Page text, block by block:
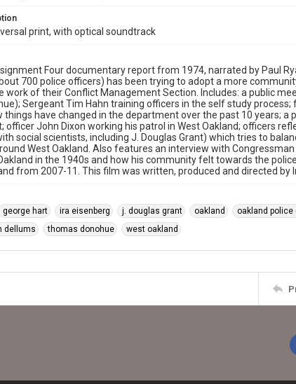
print, with optical soundtrack
Four documentary report from 1974, narrated by Paul
700 police officers) has been trying to adopt a more
work of their Conflict Management Section. Includes: a public
Sergeant Tim Hahn training officers in the self study
things have changed in the department over the past 10 years; a
officer John Dixon working his patrol in West Oakland; officers
social scientists, including J. Douglas Grant) which tries to
West Oakland. Also features an interview with
in the 1940s and how his community felt towards the
from 2007-11. This film was written, produced and directed by
george hart ira eisenberg j. douglas grant oakland oakland police
dellums thomas donohue west oakland